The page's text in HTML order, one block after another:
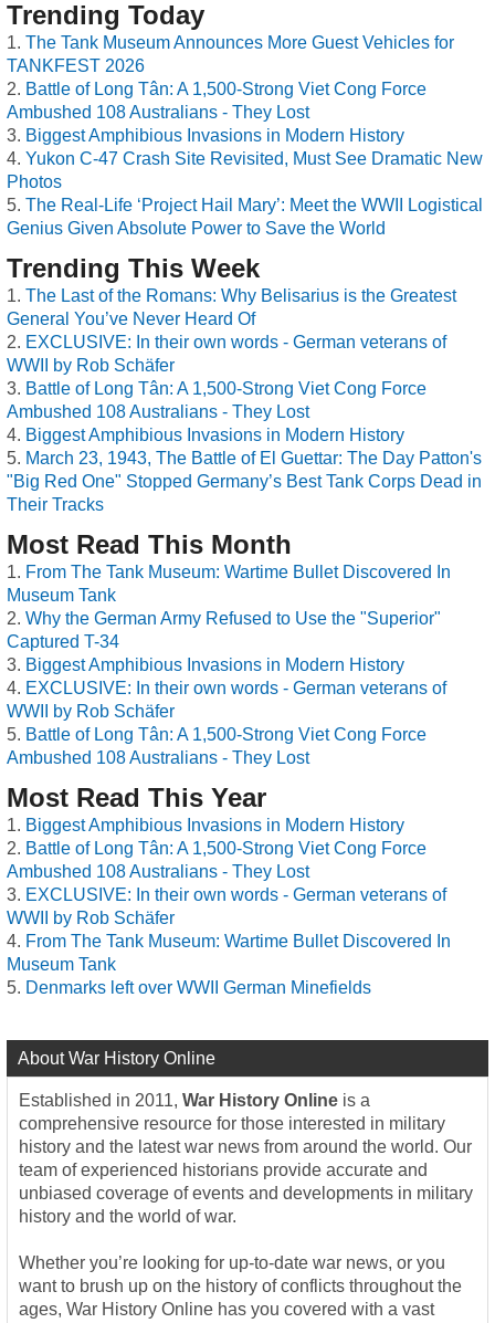
Trending Today
The Tank Museum Announces More Guest Vehicles for
TANKFEST 2026
Battle of Long Tân: A 1,500-Strong Viet Cong Force
Ambushed 108 Australians - They Lost
Biggest Amphibious Invasions in Modern History
Yukon C-47 Crash Site Revisited, Must See Dramatic New
Photos
The Real-Life ‘Project Hail Mary’: Meet the WWII Logistical
Genius Given Absolute Power to Save the World
Trending This Week
The Last of the Romans: Why Belisarius is the Greatest
General You’ve Never Heard Of
EXCLUSIVE: In their own words - German veterans of
WWII by Rob Schäfer
Battle of Long Tân: A 1,500-Strong Viet Cong Force
Ambushed 108 Australians - They Lost
Biggest Amphibious Invasions in Modern History
March 23, 1943, The Battle of El Guettar: The Day Patton's
"Big Red One" Stopped Germany’s Best Tank Corps Dead in
Their Tracks
Most Read This Month
From The Tank Museum: Wartime Bullet Discovered In
Museum Tank
Why the German Army Refused to Use the "Superior"
Captured T-34
Biggest Amphibious Invasions in Modern History
EXCLUSIVE: In their own words - German veterans of
WWII by Rob Schäfer
Battle of Long Tân: A 1,500-Strong Viet Cong Force
Ambushed 108 Australians - They Lost
Most Read This Year
Biggest Amphibious Invasions in Modern History
Battle of Long Tân: A 1,500-Strong Viet Cong Force
Ambushed 108 Australians - They Lost
EXCLUSIVE: In their own words - German veterans of
WWII by Rob Schäfer
From The Tank Museum: Wartime Bullet Discovered In
Museum Tank
Denmarks left over WWII German Minefields
About War History Online
Established in 2011, War History Online is a
comprehensive resource for those interested in military
history and the latest war news from around the world. Our
team of experienced historians provide accurate and
unbiased coverage of events and developments in military
history and the world of war.
Whether you’re looking for up-to-date war news, or you
want to brush up on the history of conflicts throughout the
ages, War History Online has you covered with a vast